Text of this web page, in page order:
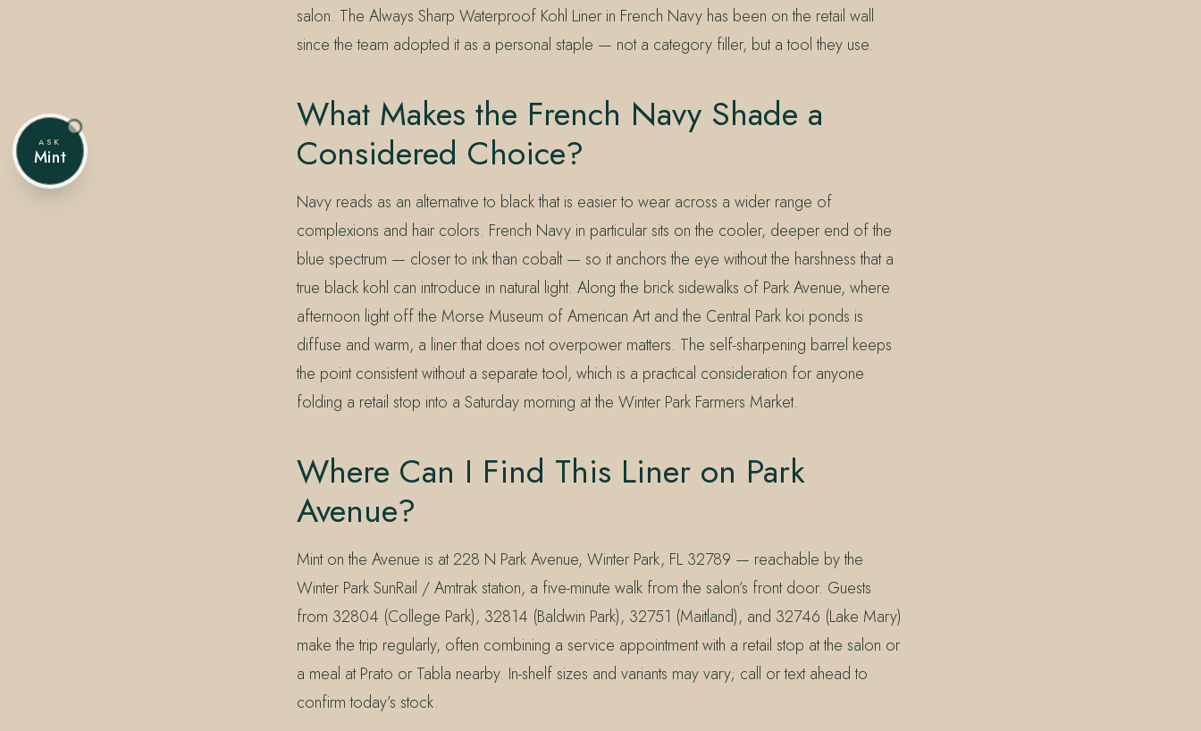
salon. The Always Sharp Waterproof Kohl Liner in French Navy has been on the retail wall
since the team adopted it as a personal staple — not a category filler, but a tool they use.
What Makes the French Navy Shade a
Considered Choice?
Navy reads as an alternative to black that is easier to wear across a wider range of
complexions and hair colors. French Navy in particular sits on the cooler, deeper end of the
blue spectrum — closer to ink than cobalt — so it anchors the eye without the harshness that a
true black kohl can introduce in natural light. Along the brick sidewalks of Park Avenue, where
afternoon light off the Morse Museum of American Art and the Central Park koi ponds is
diffuse and warm, a liner that does not overpower matters. The self-sharpening barrel keeps
the point consistent without a separate tool, which is a practical consideration for anyone
folding a retail stop into a Saturday morning at the Winter Park Farmers Market.
Where Can I Find This Liner on Park
Avenue?
Mint on the Avenue is at 228 N Park Avenue, Winter Park, FL 32789 — reachable by the
Winter Park SunRail / Amtrak station, a five-minute walk from the salon’s front door. Guests
from 32804 (College Park), 32814 (Baldwin Park), 32751 (Maitland), and 32746 (Lake Mary)
make the trip regularly, often combining a service appointment with a retail stop at the salon or
a meal at Prato or Tabla nearby. In-shelf sizes and variants may vary; call or text ahead to
confirm today’s stock.
ASK
Mint